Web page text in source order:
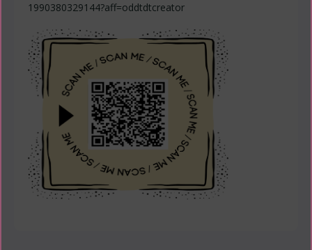
1990380329144?aff=oddtdtcreator